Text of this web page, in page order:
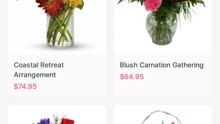
Coastal Retreat
Arrangement
$74.95
Blush Carnation Gathering
$64.95